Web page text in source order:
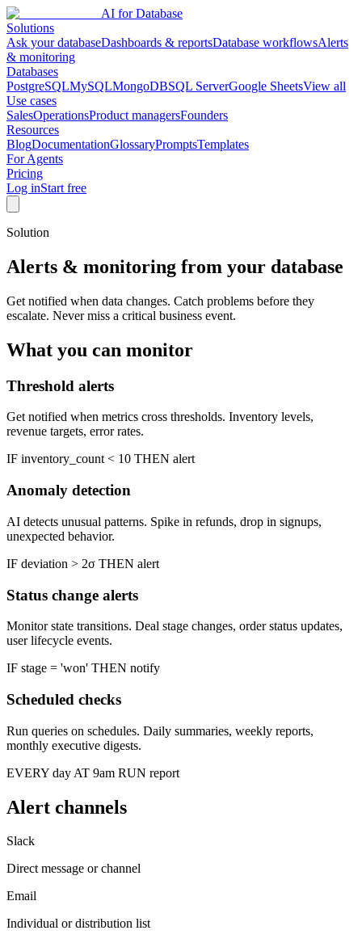
AI for Database
Solutions
Ask your databaseDashboards & reportsDatabase workflowsAlerts
& monitoring
Databases
PostgreSQLMySQLMongoDBSQL ServerGoogle SheetsView all
Use cases
SalesOperationsProduct managersFounders
Resources
BlogDocumentationGlossaryPromptsTemplates
For Agents
Pricing
Log inStart free
Solution
Alerts & monitoring from your database
Get notified when data changes. Catch problems before they
escalate. Never miss a critical business event.
What you can monitor
Threshold alerts
Get notified when metrics cross thresholds. Inventory levels,
revenue targets, error rates.
IF inventory_count < 10 THEN alert
Anomaly detection
AI detects unusual patterns. Spike in refunds, drop in signups,
unexpected behavior.
IF deviation > 2σ THEN alert
Status change alerts
Monitor state transitions. Deal stage changes, order status updates,
user lifecycle events.
IF stage = 'won' THEN notify
Scheduled checks
Run queries on schedules. Daily summaries, weekly reports,
monthly executive digests.
EVERY day AT 9am RUN report
Alert channels
Slack
Direct message or channel
Email
Individual or distribution list